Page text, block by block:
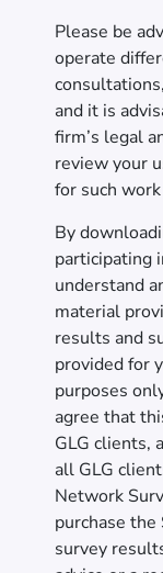
Please be
operate
and it is
firm’s legal
review your
for such
By
participating
understand
material
results and
provided for
purposes
agree that
GLG clients,
all GLG
Network
purchase
survey